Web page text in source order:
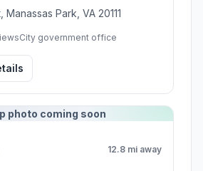
Manassas Park, VA 20111
City government office
photo coming soon
12.8 mi away